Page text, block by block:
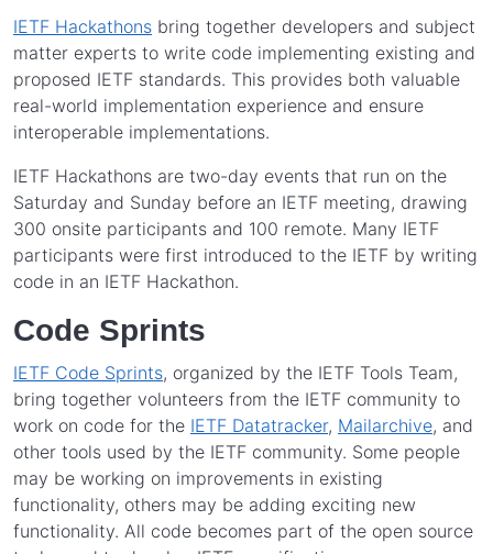
IETF Hackathons bring together developers and subject
matter experts to write code implementing existing and
proposed IETF standards. This provides both valuable
real-world implementation experience and ensure
interoperable implementations.
IETF Hackathons are two-day events that run on the
Saturday and Sunday before an IETF meeting, drawing
300 onsite participants and 100 remote. Many IETF
participants were first introduced to the IETF by writing
code in an IETF Hackathon.
Code Sprints
IETF Code Sprints, organized by the IETF Tools Team,
bring together volunteers from the IETF community to
work on code for the IETF Datatracker, Mailarchive, and
other tools used by the IETF community. Some people
may be working on improvements in existing
functionality, others may be adding exciting new
functionality. All code becomes part of the open source